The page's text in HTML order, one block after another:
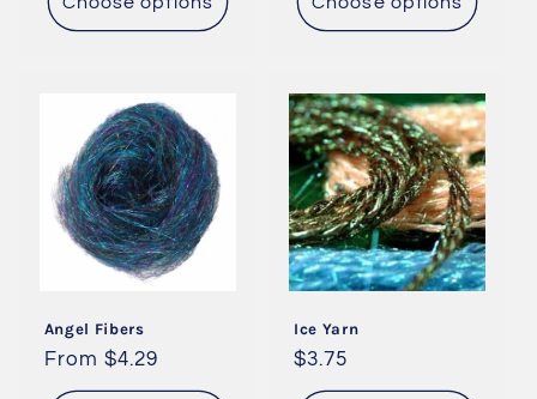
Angel Fibers
Regular
price
From $4.29
Ice Yarn
Regular
price
$3.75